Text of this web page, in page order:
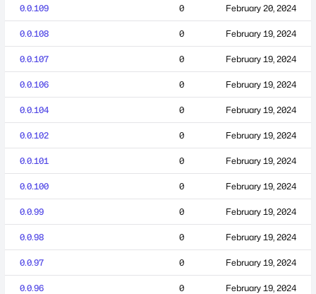
0.0.109 0 February 20, 2024
0.0.108 0 February 19, 2024
0.0.107 0 February 19, 2024
0.0.106 0 February 19, 2024
0.0.104 0 February 19, 2024
0.0.102 0 February 19, 2024
0.0.101 0 February 19, 2024
0.0.100 0 February 19, 2024
0.0.99 0 February 19, 2024
0.0.98 0 February 19, 2024
0.0.97 0 February 19, 2024
0.0.96 0 February 19, 2024